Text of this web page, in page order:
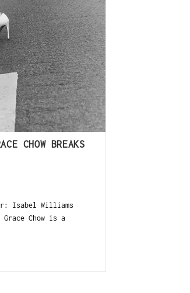
CHOW BREAKS
Isabel Williams
Chow is a